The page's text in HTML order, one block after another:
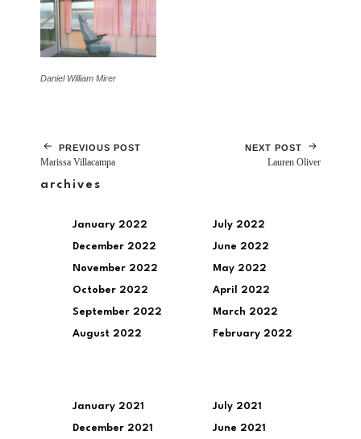
Daniel William Mirer
PREVIOUS POST
Marissa Villacampa
NEXT POST
Lauren Oliver
archives
January 2022
December 2022
November 2022
October 2022
September 2022
August 2022
July 2022
June 2022
May 2022
April 2022
March 2022
February 2022
January 2021
December 2021
July 2021
June 2021